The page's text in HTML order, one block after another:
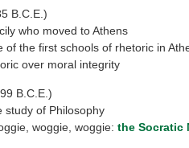
B.C.E.)
who moved to Athens
of the first schools of rhetoric in
over moral integrity
B.C.E.)
study of Philosophy
woggie, woggie: the Socratic